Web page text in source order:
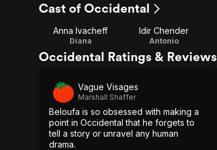
Cast of Occidental
Anna Ivacheff
Diana
Idir Chender
Antonio
Occidental Ratings & Reviews
Vague Visages
Marshall Shaffer
Beloufa is so obsessed with making a
point in Occidental that he forgets to
tell a story or unravel any human
drama.